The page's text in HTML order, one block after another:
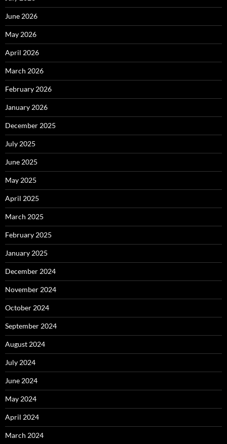
June 2026
May 2026
April 2026
March 2026
February 2026
January 2026
December 2025
July 2025
June 2025
May 2025
April 2025
March 2025
February 2025
January 2025
December 2024
November 2024
October 2024
September 2024
August 2024
July 2024
June 2024
May 2024
April 2024
March 2024